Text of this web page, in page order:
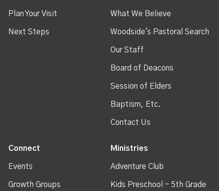
Plan Your Visit
Next Steps
What We Believe
Woodside's Pastoral Search
Our Staff
Board of Deacons
Session of Elders
Baptism, Etc.
Contact Us
Connect
Events
Growth Groups
Ministries
Adventure Club
Kids Preschool - 5th Grade